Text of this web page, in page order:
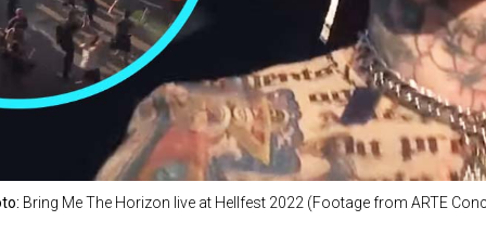
Bring Me The Horizon live at Hellfest 2022 (Footage from ARTE